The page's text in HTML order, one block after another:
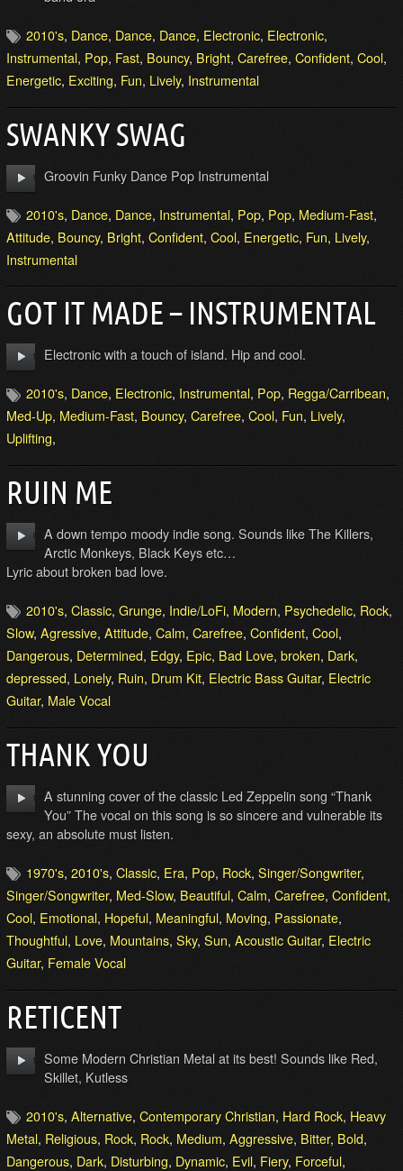
2010's, Dance, Dance, Dance, Electronic, Electronic,
Instrumental, Pop, Fast, Bouncy, Bright, Carefree, Confident, Cool,
Energetic, Exciting, Fun, Lively, Instrumental
SWANKY SWAG
Groovin Funky Dance Pop Instrumental
2010's, Dance, Dance, Instrumental, Pop, Pop, Medium-Fast,
Attitude, Bouncy, Bright, Confident, Cool, Energetic, Fun, Lively,
Instrumental
GOT IT MADE – INSTRUMENTAL
Electronic with a touch of island. Hip and cool.
2010's, Dance, Electronic, Instrumental, Pop, Regga/Carribean,
Med-Up, Medium-Fast, Bouncy, Carefree, Cool, Fun, Lively,
Uplifting,
RUIN ME
A down tempo moody indie song. Sounds like The Killers,
Arctic Monkeys, Black Keys etc…
Lyric about broken bad love.
2010's, Classic, Grunge, Indie/LoFi, Modern, Psychedelic, Rock,
Slow, Agressive, Attitude, Calm, Carefree, Confident, Cool,
Dangerous, Determined, Edgy, Epic, Bad Love, broken, Dark,
depressed, Lonely, Ruin, Drum Kit, Electric Bass Guitar, Electric
Guitar, Male Vocal
THANK YOU
A stunning cover of the classic Led Zeppelin song “Thank
You” The vocal on this song is so sincere and vulnerable its
sexy, an absolute must listen.
1970's, 2010's, Classic, Era, Pop, Rock, Singer/Songwriter,
Singer/Songwriter, Med-Slow, Beautiful, Calm, Carefree, Confident,
Cool, Emotional, Hopeful, Meaningful, Moving, Passionate,
Thoughtful, Love, Mountains, Sky, Sun, Acoustic Guitar, Electric
Guitar, Female Vocal
RETICENT
Some Modern Christian Metal at its best! Sounds like Red,
Skillet, Kutless
2010's, Alternative, Contemporary Christian, Hard Rock, Heavy
Metal, Religious, Rock, Rock, Medium, Aggressive, Bitter, Bold,
Dangerous, Dark, Disturbing, Dynamic, Evil, Fiery, Forceful,